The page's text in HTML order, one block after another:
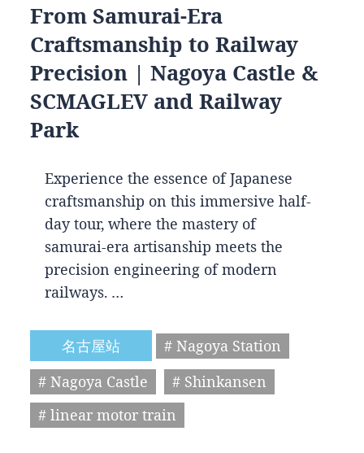
From Samurai-Era
Craftsmanship to Railway
Precision | Nagoya Castle &
SCMAGLEV and Railway
Park
Experience the essence of Japanese
craftsmanship on this immersive half-
day tour, where the mastery of
samurai-era artisanship meets the
precision engineering of modern
railways. …
名古屋站
# Nagoya Station
# Nagoya Castle
# Shinkansen
# linear motor train